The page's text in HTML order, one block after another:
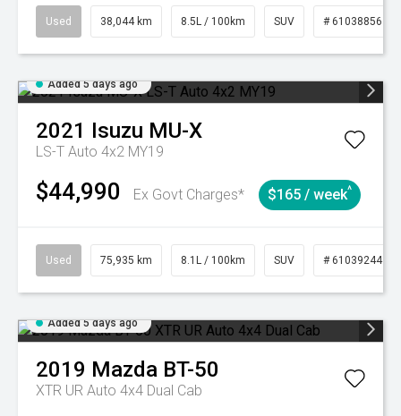
Used 38,044 km 8.5L / 100km SUV # 61038856
Added 5 days ago
2021 Isuzu MU-X
LS-T Auto 4x2 MY19
$44,990 Ex Govt Charges* $165 / week^
Used 75,935 km 8.1L / 100km SUV # 61039244
Added 5 days ago
2019 Mazda BT-50
XTR UR Auto 4x4 Dual Cab